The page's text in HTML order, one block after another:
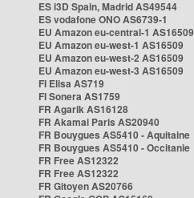
ES i3D Spain, Madrid AS49544
ES vodafone ONO AS6739-1
EU Amazon eu-central-1 AS16509
EU Amazon eu-west-1 AS16509
EU Amazon eu-west-2 AS16509
EU Amazon eu-west-3 AS16509
FI Elisa AS719
FI Sonera AS1759
FR Agarik AS16128
FR Akamai Paris AS20940
FR Bouygues AS5410 - Aquitaine
FR Bouygues AS5410 - Occitanie
FR Free AS12322
FR Free AS12322
FR Gitoyen AS20766